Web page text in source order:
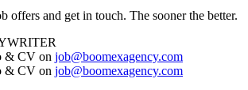
offers and get in touch. The sooner the better.
& CV on job@boomexagency.com
& CV on job@boomexagency.com